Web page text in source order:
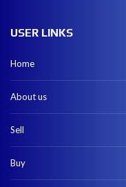
USER LINKS
Home
About us
Sell
Buy